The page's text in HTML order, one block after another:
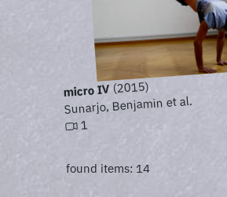
micro IV(2015)
Sunarjo, Benjamin et al.
1
found items: 14